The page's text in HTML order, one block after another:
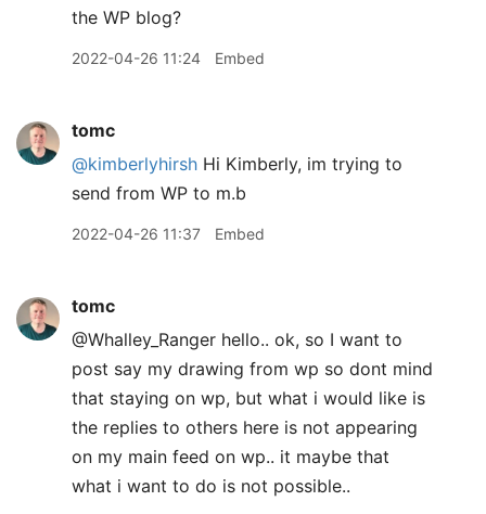
the WP blog?
2022-04-26 11:24 Embed
tomc
@kimberlyhirsh Hi Kimberly, im trying to
send from WP to m.b
2022-04-26 11:37 Embed
tomc
@Whalley_ Ranger hello.. ok, so I want to
post say my drawing from wp so dont mind
that staying on wp, but what i would like is
the replies to others here is not appearing
on my main feed on wp.. it maybe that
what i want to do is not possible..